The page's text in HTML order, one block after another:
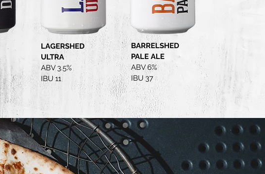
LAGERSHED
ULTRA
ABV 3.5%
IBU 11
BARRELSHED
PALE ALE
ABV 6%
IBU 37